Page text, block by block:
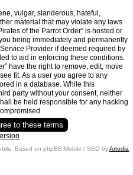
vulgar, slanderous, hateful,
material that may violate any laws
of the Parrot Order” is hosted or
being immediately and permanently
Provider if deemed required by
to aid in enforcing these conditions.
have the right to remove, edit, move
fit. As a user you agree to any
in a database. While this
party without your consent, neither
be held responsible for any hacking
Based on phpBB Mobile / SEO byArtodia